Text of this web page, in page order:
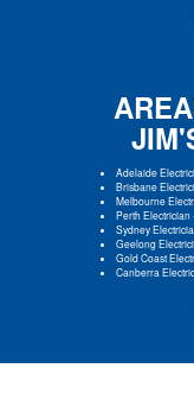
Adelaide
Brisbane
Melbourne
Perth Electrician
Sydney
Geelong
Gold Coast
Canberra